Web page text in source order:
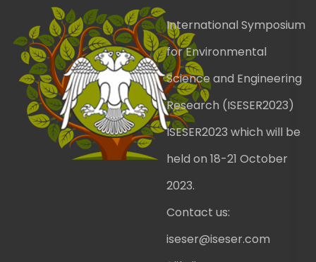
International Symposium
for Environmental
Science and Engineering
Research (ISESER2023)
ISESER2023 which will be
held on 18-21 October
2023.
Contact us:
iseser@iseser.com